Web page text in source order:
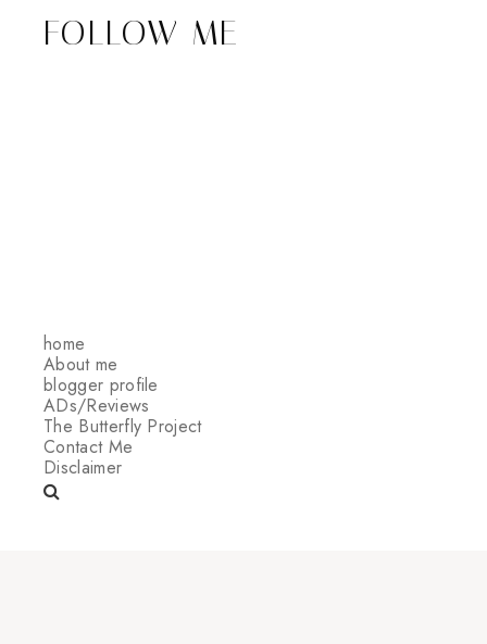
FOLLOW ME
home
About me
blogger profile
ADs/Reviews
The Butterfly Project
Contact Me
Disclaimer